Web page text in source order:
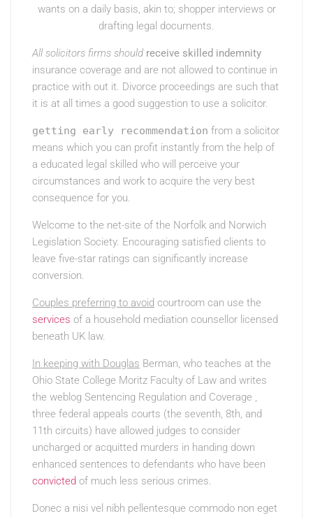
wants on a daily basis, akin to; shopper interviews or
drafting legal documents.
All solicitors firms should receive skilled indemnity
insurance coverage and are not allowed to continue in
practice with out it. Divorce proceedings are such that
it is at all times a good suggestion to use a solicitor.
getting early recommendation from a solicitor
means which you can profit instantly from the help of
a educated legal skilled who will perceive your
circumstances and work to acquire the very best
consequence for you.
Welcome to the net-site of the Norfolk and Norwich
Legislation Society. Encouraging satisfied clients to
leave five-star ratings can significantly increase
conversion.
Couples preferring to avoid courtroom can use the
services of a household mediation counsellor licensed
beneath UK law.
In keeping with Douglas Berman, who teaches at the
Ohio State College Moritz Faculty of Law and writes
the weblog Sentencing Regulation and Coverage ,
three federal appeals courts (the seventh, 8th, and
11th circuits) have allowed judges to consider
uncharged or acquitted murders in handing down
enhanced sentences to defendants who have been
convicted of much less serious crimes.
Donec a nisi vel nibh pellentesque commodo non eget